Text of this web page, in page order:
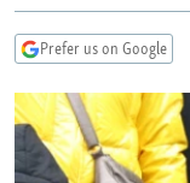
UZBEKISTAN
GEORGIA
KOSOVO
MOLDOVA
SERBIA
BELARUS
UKRAINE
VISUALS
INVESTIGATIONS
RFE/RL INVESTIGATES
NEWSLETTERS
Prefer us on Google